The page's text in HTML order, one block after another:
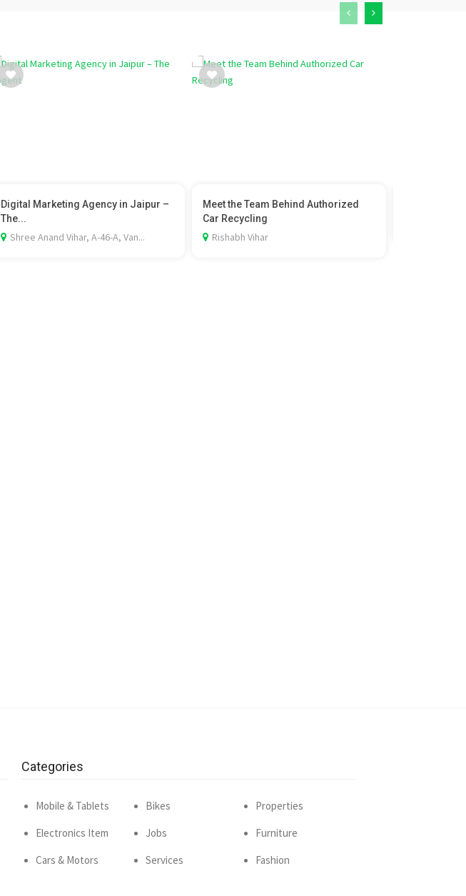
Digital Marketing Agency in Jaipur –
The...
Shree Anand Vihar, A-46-A, Van...
Meet the Team Behind Authorized
Car Recycling
Rishabh Vihar
Categories
Mobile & Tablets
Electronics Item
Cars & Motors
Bikes
Jobs
Services
Properties
Furniture
Fashion